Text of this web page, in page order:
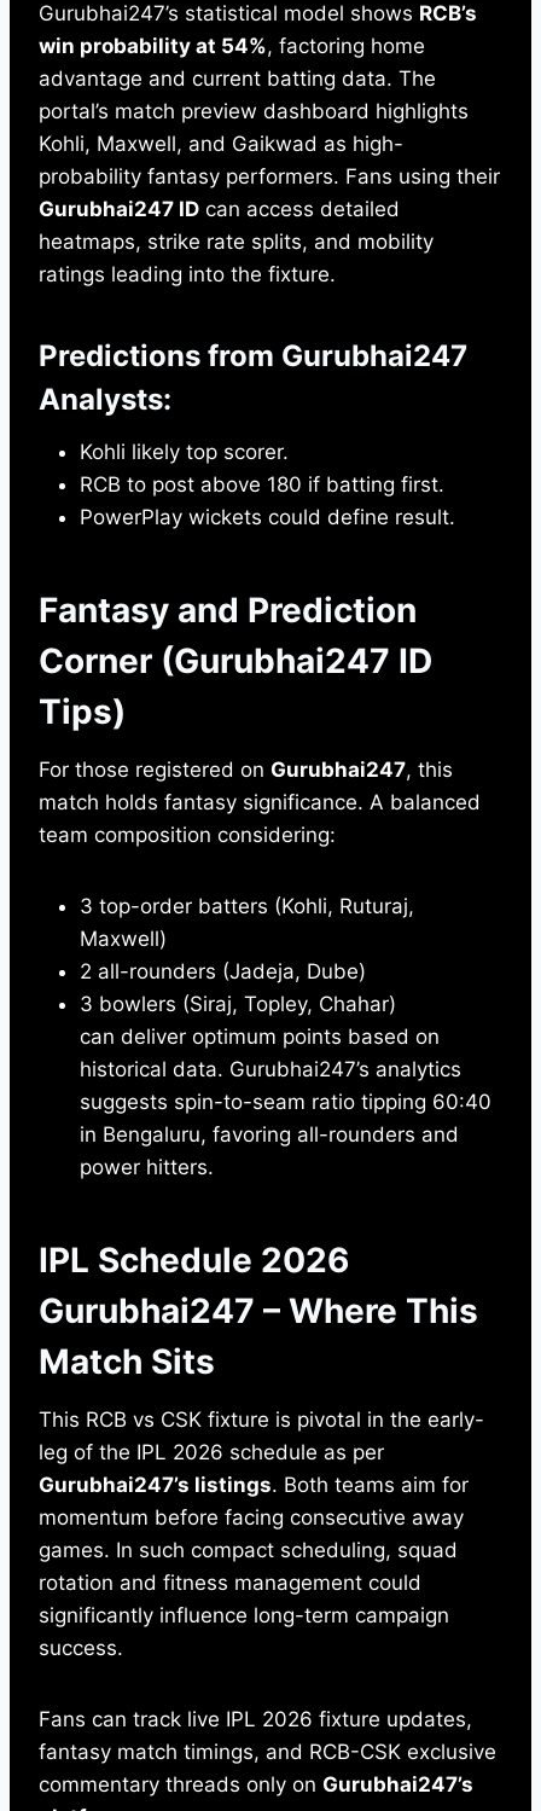
Gurubhai247’s statistical model shows RCB’s
win probability at 54%, factoring home
advantage and current batting data. The
portal’s match preview dashboard highlights
Kohli, Maxwell, and Gaikwad as high-
probability fantasy performers. Fans using their
Gurubhai247 ID can access detailed
heatmaps, strike rate splits, and mobility
ratings leading into the fixture.
Predictions from Gurubhai247
Analysts:
Kohli likely top scorer.
RCB to post above 180 if batting first.
PowerPlay wickets could define result.
Fantasy and Prediction
Corner (Gurubhai247 ID
Tips)
For those registered on Gurubhai247, this
match holds fantasy significance. A balanced
team composition considering:
3 top-order batters (Kohli, Ruturaj,
Maxwell)
2 all-rounders (Jadeja, Dube)
3 bowlers (Siraj, Topley, Chahar)
can deliver optimum points based on
historical data. Gurubhai247’s analytics
suggests spin-to-seam ratio tipping 60:40
in Bengaluru, favoring all-rounders and
power hitters.
IPL Schedule 2026
Gurubhai247 – Where This
Match Sits
This RCB vs CSK fixture is pivotal in the early-
leg of the IPL 2026 schedule as per
Gurubhai247’s listings. Both teams aim for
momentum before facing consecutive away
games. In such compact scheduling, squad
rotation and fitness management could
significantly influence long-term campaign
success.
Fans can track live IPL 2026 fixture updates,
fantasy match timings, and RCB-CSK exclusive
commentary threads only on Gurubhai247’s